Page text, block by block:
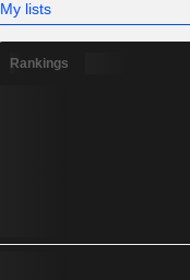
My lists
Rankings